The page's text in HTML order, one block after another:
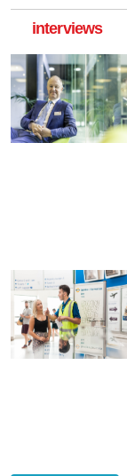
interviews